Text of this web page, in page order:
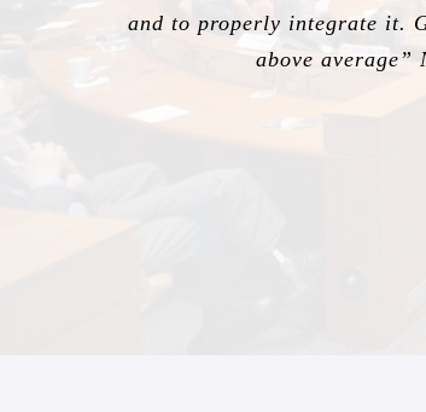
and to properly integrate it.
above average”